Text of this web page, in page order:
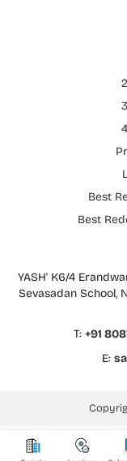
Best
Best
YASH' K6/4
Sevasadan School,
T: +91
E: